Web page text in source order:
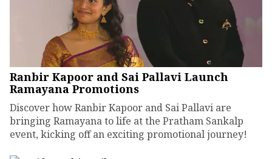
Ranbir Kapoor and Sai Pallavi Launch
Ramayana Promotions
Discover how Ranbir Kapoor and Sai Pallavi are
bringing Ramayana to life at the Pratham Sankalp
event, kicking off an exciting promotional journey!